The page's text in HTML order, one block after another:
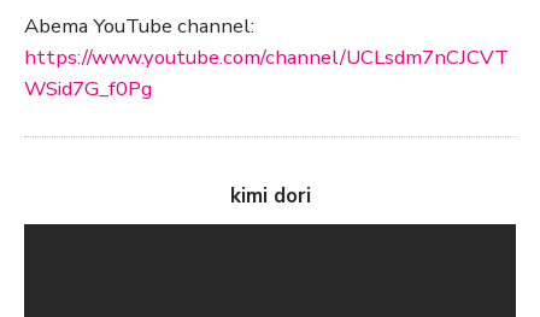
Abema YouTube channel:
https://www.youtube.com/channel/UCLsdm7nCJCVT
WSid7G_f0Pg
kimi dori